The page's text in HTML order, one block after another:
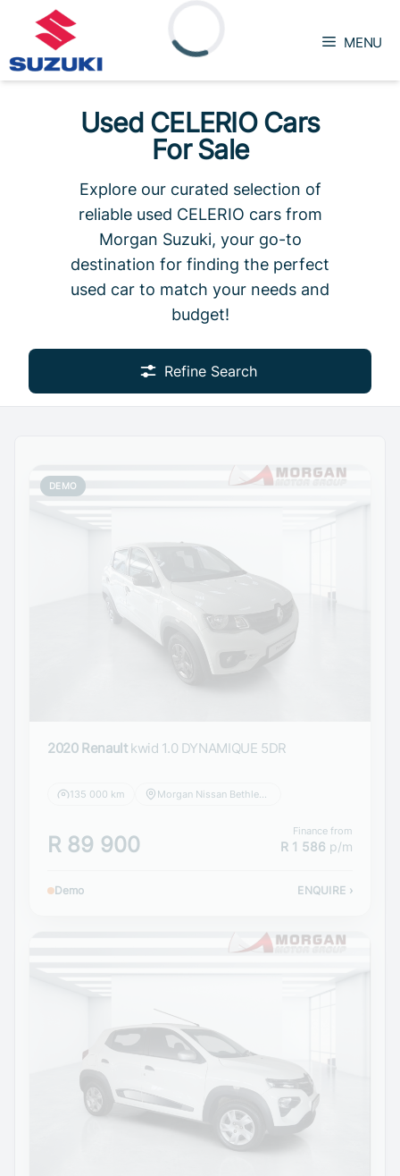
content
MENU
Used CELERIO Cars
For Sale
Explore our curated selection of
reliable used CELERIO cars from
Morgan Suzuki, your go-to
destination for finding the perfect
used car to match your needs and
budget!
Refine Search
DEMO
2020 Renault kwid 1.0 DYNAMIQUE 5DR
135 000 km
R 89 900
Finance from
R 1 586 p/m
Demo ENQUIRE ›